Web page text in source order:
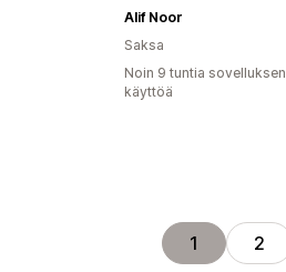
Alif Noor
Saksa
Noin 9 tuntia sovelluksen
käyttöä
1 2